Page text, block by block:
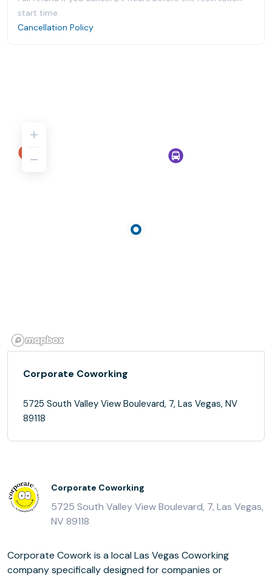
start time.
Cancellation Policy
Corporate Coworking
5725 South Valley View Boulevard, 7, Las Vegas, NV
89118
Corporate Coworking
5725 South Valley View Boulevard, 7, Las Vegas,
NV 89118
Corporate Cowork is a local Las Vegas Coworking
company specifically designed for companies or